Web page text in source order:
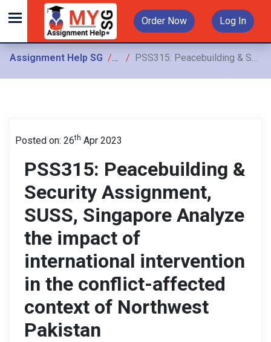
Order Now Log In
Assignment Help SG Assignments
PSS315: Peacebuilding & Security Assignment, SUSS, Singapore Analyze the impact of international intervention in the conflict-affected context of Northwest Pakistan
Posted on: 26th Apr 2023
PSS315: Peacebuilding &
Security Assignment,
SUSS, Singapore Analyze
the impact of
international intervention
in the conflict-affected
context of Northwest
Pakistan